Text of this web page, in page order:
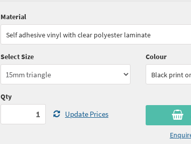
Quantity:
£27.95 ex VAT)
See all quantity price breaks
Material
Self adhesive vinyl with clear polyester laminate
Select Size
Colour
Black print
Qty
Update Prices